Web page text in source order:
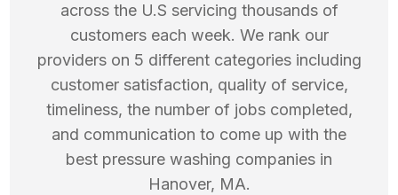
across the U.S servicing thousands of
customers each week. We rank our
providers on 5 different categories including
customer satisfaction, quality of service,
timeliness, the number of jobs completed,
and communication to come up with the
best pressure washing companies in
Hanover, MA.